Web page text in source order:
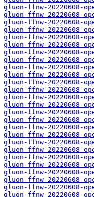
gluon-ffnw-20220608-
gluon-ffnw-20220608-
gluon-ffnw-20220608-
gluon-ffnw-20220608-
gluon-ffnw-20220608-
gluon-ffnw-20220608-
gluon-ffnw-20220608-
gluon-ffnw-20220608-
gluon-ffnw-20220608-
gluon-ffnw-20220608-
gluon-ffnw-20220608-
gluon-ffnw-20220608-
gluon-ffnw-20220608-
gluon-ffnw-20220608-
gluon-ffnw-20220608-
gluon-ffnw-20220608-
gluon-ffnw-20220608-
gluon-ffnw-20220608-
gluon-ffnw-20220608-
gluon-ffnw-20220608-
gluon-ffnw-20220608-
gluon-ffnw-20220608-
gluon-ffnw-20220608-
gluon-ffnw-20220608-
gluon-ffnw-20220608-
gluon-ffnw-20220608-